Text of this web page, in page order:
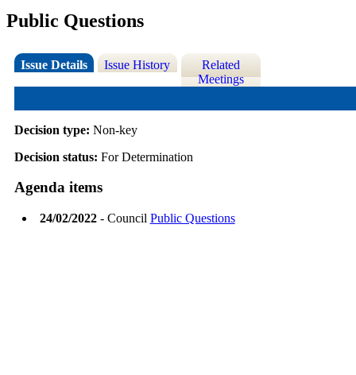
Public Questions
Issue Details Issue History
Related
Meetings
Decision type: Non-key
Decision status: For Determination
Agenda items
24/02/2022- Council Public Questions